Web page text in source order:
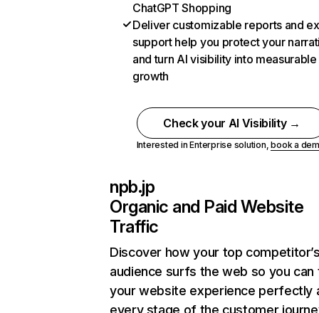
ChatGPT Shopping
Deliver customizable reports and
support help you protect your
and turn AI visibility into measurable
growth
Check your AI Visibility →
Interested in Enterprise solution,book a
npb.jp
Organic and Paid Website
Traffic
Discover how your top
audience surfs the web so you can
your website experience perfectly
every stage of the customer